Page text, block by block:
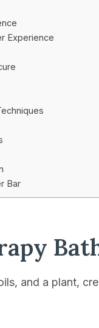
Experience
Bar